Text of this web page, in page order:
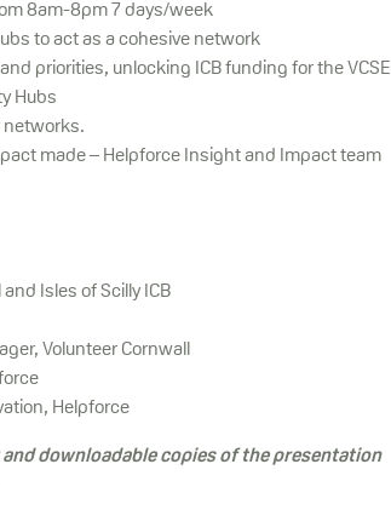
8am-8pm 7 days/week
to act as a cohesive network
priorities, unlocking ICB funding for the VCSE
Hubs
networks.
made – Helpforce Insight and Impact team
Isles of Scilly ICB
Volunteer Cornwall
Helpforce
downloadable copies of the presentation